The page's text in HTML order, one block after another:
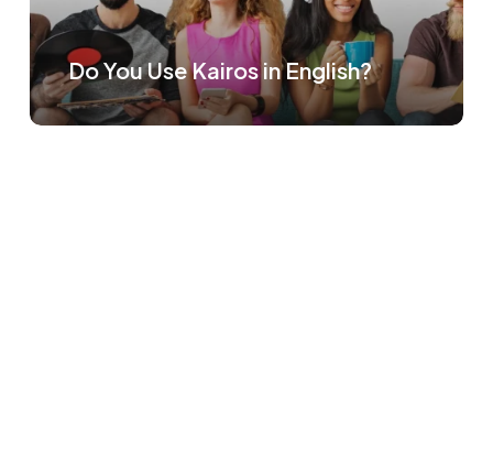
Do You Use Kairos in English?